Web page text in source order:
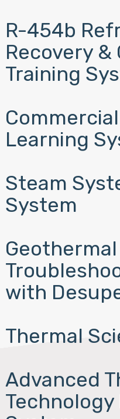
R-454b
Recovery &
Training
Learning
Steam
System
Geothermal
with
Thermal
Advanced